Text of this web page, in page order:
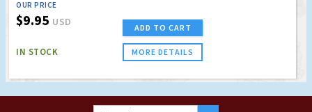
OUR PRICE
$9.95 USD
IN STOCK
ADD TO CART
MORE DETAILS